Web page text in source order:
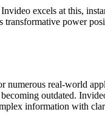
Invideo excels at this,
power
real-world
outdated.
information with